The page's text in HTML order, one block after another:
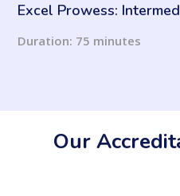
Excel Prowess:
Duration: 75 minutes
Our